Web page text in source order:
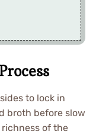
to lock in
broth before slow
of the